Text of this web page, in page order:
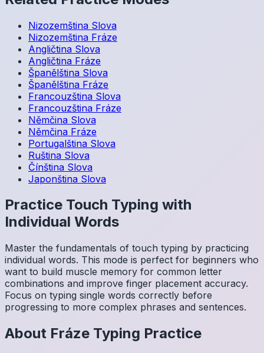
Nizozemština Slova
Nizozemština Fráze
Angličtina Slova
Angličtina Fráze
Španělština Slova
Španělština Fráze
Francouzština Slova
Francouzština Fráze
Němčina Slova
Němčina Fráze
Portugalština Slova
Ruština Slova
Čínština Slova
Japonština Slova
Practice Touch Typing with
Individual Words
Master the fundamentals of touch typing by practicing
individual words. This mode is perfect for beginners who
want to build muscle memory for common letter
combinations and improve finger placement accuracy.
Focus on typing single words correctly before
progressing to more complex phrases and sentences.
About Fráze Typing Practice